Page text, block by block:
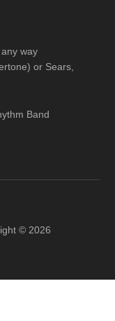
way
or Sears,
Band
© 2026